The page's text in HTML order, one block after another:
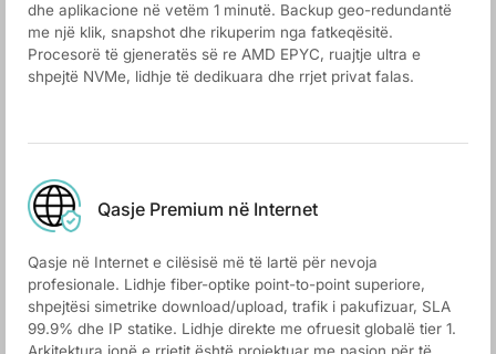
dhe aplikacione në vetëm 1 minutë. Backup geo-redundantë
me një klik, snapshot dhe rikuperim nga fatkeqësitë.
Procesorë të gjeneratës së re AMD EPYC, ruajtje ultra e
shpejtë NVMe, lidhje të dedikuara dhe rrjet privat falas.
Qasje Premium në Internet
Qasje në Internet e cilësisë më të lartë për nevoja
profesionale. Lidhje fiber-optike point-to-point superiore,
shpejtësi simetrike download/upload, trafik i pakufizuar, SLA
99.9% dhe IP statike. Lidhje direkte me ofruesit globalë tier 1.